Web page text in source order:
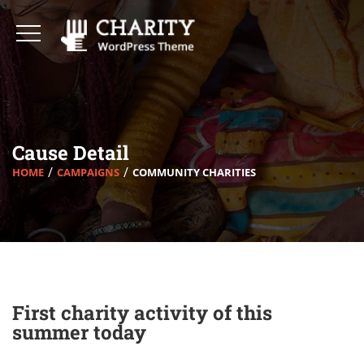
Cause Detail
HOME CAMPAIGNS COMMUNITY CHARITIES
First charity activity of this
summer today